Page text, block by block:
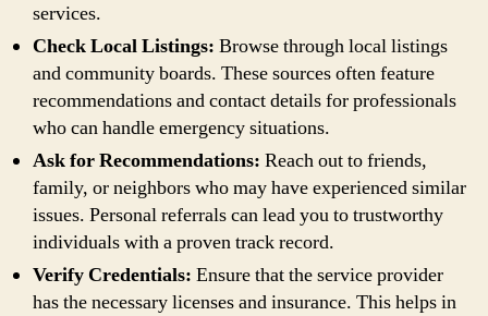
services.
Check Local Listings: Browse through local listings
and community boards. These sources often feature
recommendations and contact details for professionals
who can handle emergency situations.
Ask for Recommendations: Reach out to friends,
family, or neighbors who may have experienced similar
issues. Personal referrals can lead you to trustworthy
individuals with a proven track record.
Verify Credentials: Ensure that the service provider
has the necessary licenses and insurance. This helps in